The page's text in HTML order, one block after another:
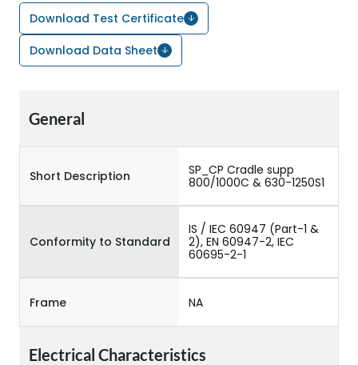
Download Test Certificate
Download Data Sheet
General
Short Description
SP_CP Cradle supp
800/1000C & 630-1250S1
Conformity to Standard
IS / IEC 60947 (Part-1 &
2), EN 60947-2, IEC
60695-2-1
Frame NA
Electrical Characteristics